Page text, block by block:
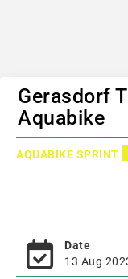
Gerasdorf
Aquabike
AQUABIKE SPRINT
Date
13 Aug